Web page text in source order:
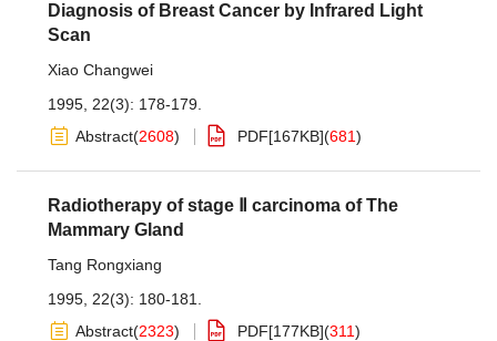
Diagnosis of Breast Cancer by Infrared Light
Scan
Xiao Changwei
1995, 22(3): 178-179.
Abstract(2608) PDF[167KB](681)
Radiotherapy of stage Ⅱ carcinoma of The
Mammary Gland
Tang Rongxiang
1995, 22(3): 180-181.
Abstract(2323) PDF[177KB](311)